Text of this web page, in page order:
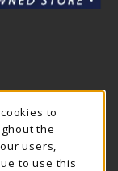
IN A NEW TAB)
TWITTER
to
the
users,
to use this